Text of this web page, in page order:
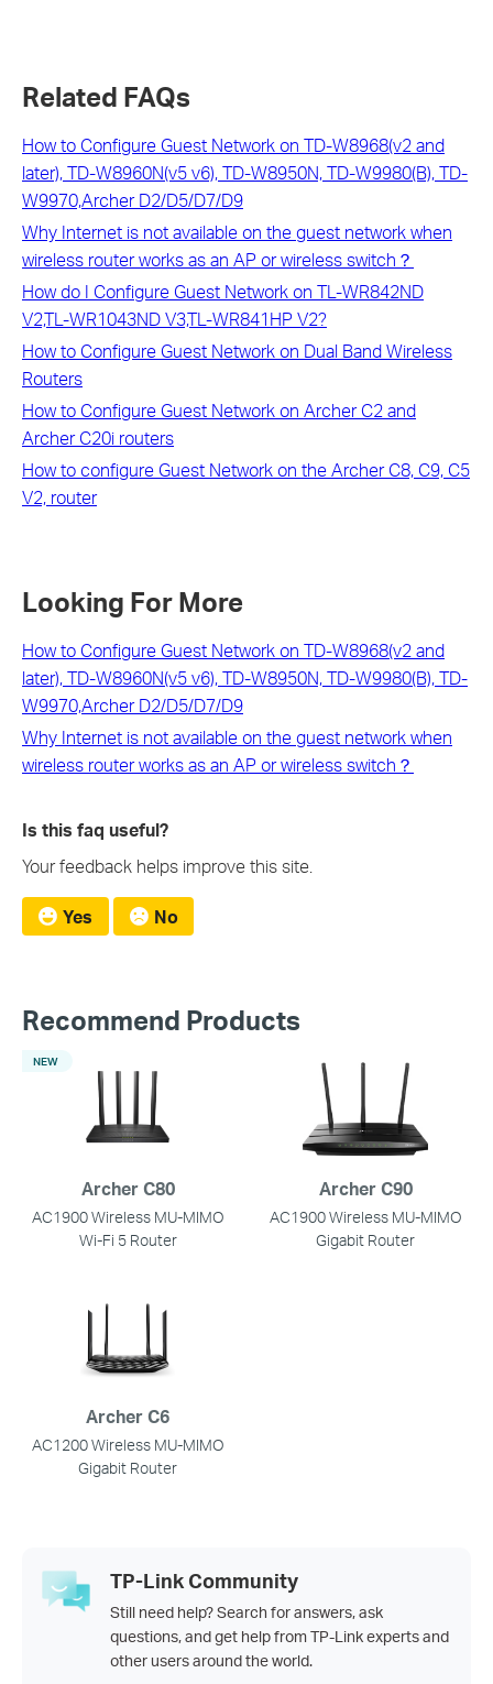
Related FAQs
How to Configure Guest Network on TD-W8968(v2 and
later), TD-W8960N(v5 v6), TD-W8950N, TD-W9980(B), TD-
W9970,Archer D2/D5/D7/D9
Why Internet is not available on the guest network when
wireless router works as an AP or wireless switch？
How do I Configure Guest Network on TL-WR842ND
V2,TL-WR1043ND V3,TL-WR841HP V2?
How to Configure Guest Network on Dual Band Wireless
Routers
How to Configure Guest Network on Archer C2 and
Archer C20i routers
How to configure Guest Network on the Archer C8, C9, C5
V2, router
Looking For More
How to Configure Guest Network on TD-W8968(v2 and
later), TD-W8960N(v5 v6), TD-W8950N, TD-W9980(B), TD-
W9970,Archer D2/D5/D7/D9
Why Internet is not available on the guest network when
wireless router works as an AP or wireless switch？
Is this faq useful?
Your feedback helps improve this site.
Yes No
Recommend Products
Archer C80
AC1900 Wireless MU-MIMO
Wi-Fi 5 Router
NEW
Archer C90
AC1900 Wireless MU-MIMO
Gigabit Router
Archer C6
AC1200 Wireless MU-MIMO
Gigabit Router
TP-Link Community
Still need help? Search for answers, ask
questions, and get help from TP-Link experts and
other users around the world.